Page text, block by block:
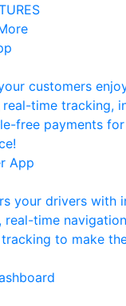
customers
time tracking,
free payments
App
your drivers with
real-time
to make